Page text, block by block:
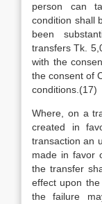
person can
condition shall
been
transfers Tk.
with the
the consent of
conditions.(17)
Where, on a
created in
transaction an
made in favor
the transfer
effect upon
the failure